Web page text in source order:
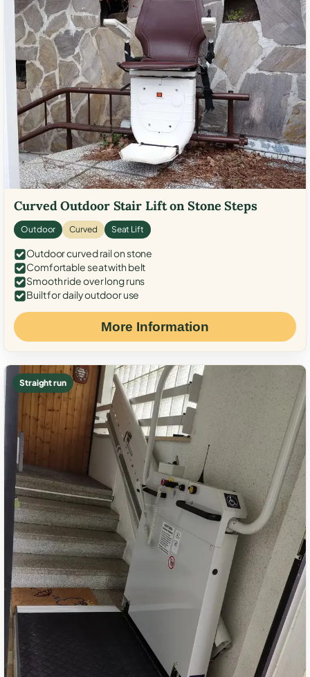
Curved Outdoor Stair Lift on Stone Steps
Outdoor Curved Seat Lift
Outdoor curved rail on stone
Comfortable seat with belt
Smooth ride over long runs
Built for daily outdoor use
More Information
Straight run